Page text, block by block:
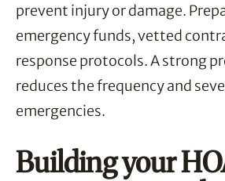
prevent injury or damage.
emergency funds, vetted
response protocols. A strong
reduces the frequency and
emergencies.
Building your